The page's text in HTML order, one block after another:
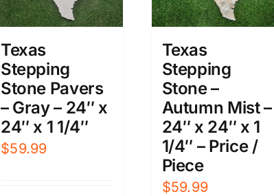
Texas
Stepping
Stone Pavers
– Gray – 24″ x
24″ x 1 1/4″
$59.99
Texas
Stepping
Stone –
Autumn Mist –
24″ x 24″ x 1
1/4″ – Price /
Piece
$59.99